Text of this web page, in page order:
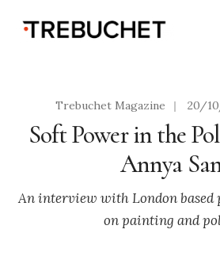
Trebuchet Magazine | 20/
Soft Power in the
Annya
An interview with London based
on painting and